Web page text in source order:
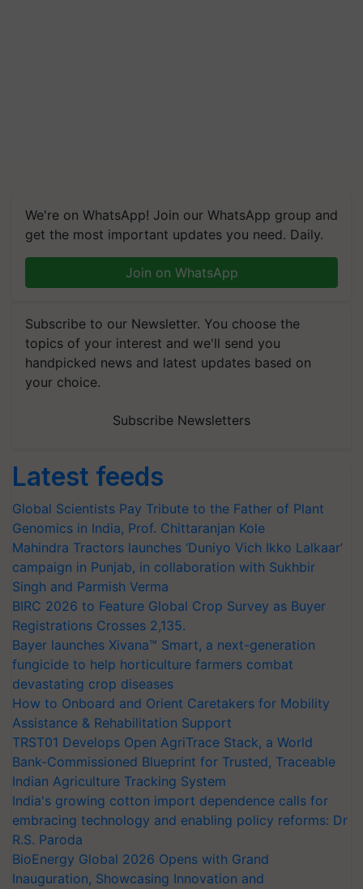
We're on WhatsApp! Join our WhatsApp group and
get the most important updates you need. Daily.
Join on WhatsApp
Subscribe to our Newsletter. You choose the
topics of your interest and we'll send you
handpicked news and latest updates based on
your choice.
Subscribe Newsletters
Latest feeds
Global Scientists Pay Tribute to the Father of Plant
Genomics in India, Prof. Chittaranjan Kole
Mahindra Tractors launches ‘Duniyo Vich Ikko Lalkaar’
campaign in Punjab, in collaboration with Sukhbir
Singh and Parmish Verma
BIRC 2026 to Feature Global Crop Survey as Buyer
Registrations Crosses 2,135.
Bayer launches Xivana™ Smart, a next-generation
fungicide to help horticulture farmers combat
devastating crop diseases
How to Onboard and Orient Caretakers for Mobility
Assistance & Rehabilitation Support
TRST01 Develops Open AgriTrace Stack, a World
Bank-Commissioned Blueprint for Trusted, Traceable
Indian Agriculture Tracking System
India's growing cotton import dependence calls for
embracing technology and enabling policy reforms: Dr
R.S. Paroda
BioEnergy Global 2026 Opens with Grand
Inauguration, Showcasing Innovation and